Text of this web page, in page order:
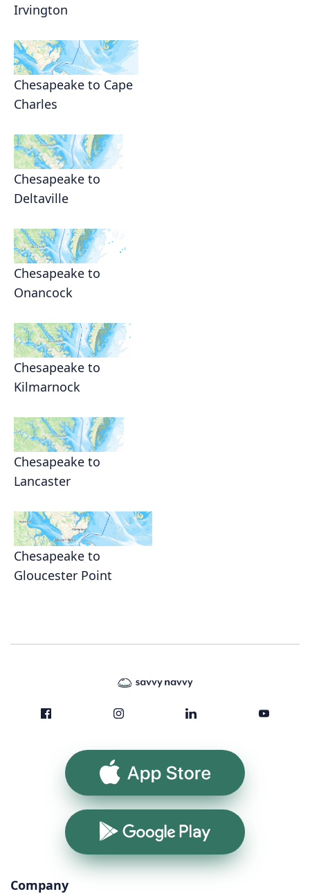
Irvington
Chesapeake to Cape
Charles
Chesapeake to
Deltaville
Chesapeake to
Onancock
Chesapeake to
Kilmarnock
Chesapeake to
Lancaster
Chesapeake to
Gloucester Point
App Store
Google Play
Company